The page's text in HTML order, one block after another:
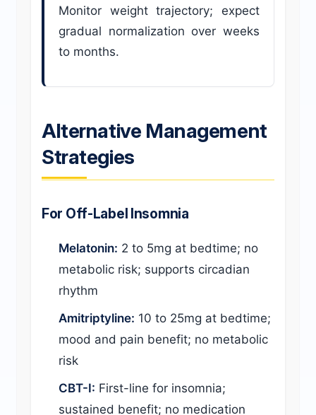
Monitor weight trajectory; expect
gradual normalization over weeks
to months.
Alternative Management
Strategies
For Off-Label Insomnia
Melatonin: 2 to 5mg at bedtime; no
metabolic risk; supports circadian
rhythm
Amitriptyline: 10 to 25mg at bedtime;
mood and pain benefit; no metabolic
risk
CBT-I: First-line for insomnia;
sustained benefit; no medication